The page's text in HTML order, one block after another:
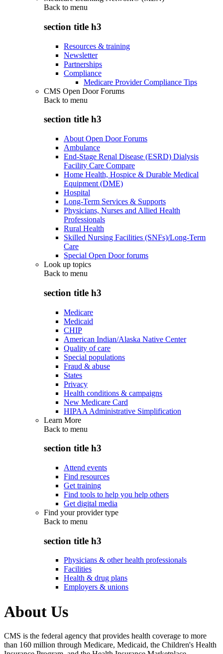
Back to menu
section title h3
Resources & training
Newsletter
Partnerships
Compliance
Medicare Provider Compliance Tips
CMS Open Door Forums
Back to menu
section title h3
About Open Door Forums
Ambulance
End-Stage Renal Disease (ESRD) Dialysis
Facility Care Compare
Home Health, Hospice & Durable Medical
Equipment (DME)
Hospital
Long-Term Services & Supports
Physicians, Nurses and Allied Health
Professionals
Rural Health
Skilled Nursing Facilities (SNFs)/Long-Term
Care
Special Open Door forums
Look up topics
Back to menu
section title h3
Medicare
Medicaid
CHIP
American Indian/Alaska Native Center
Quality of care
Special populations
Fraud & abuse
States
Privacy
Health conditions & campaigns
New Medicare Card
HIPAA Administrative Simplification
Learn More
Back to menu
section title h3
Attend events
Find resources
Get training
Find tools to help you help others
Get digital media
Find your provider type
Back to menu
section title h3
Physicians & other health professionals
Facilities
Health & drug plans
Employers & unions
About Us
CMS is the federal agency that provides health coverage to more
than 160 million through Medicare, Medicaid, the Children's Health